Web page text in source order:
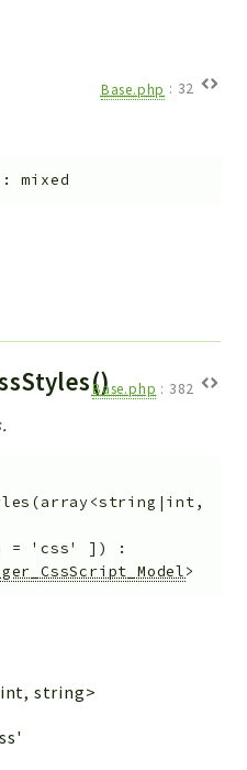
Base.php : 32
:mixed
Base.php : 382
(array<string|int,
= 'css' ] )
:
>
string>